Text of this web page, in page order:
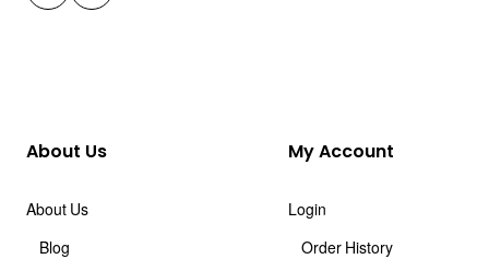
About Us
About Us
Blog
My Account
Login
Order History